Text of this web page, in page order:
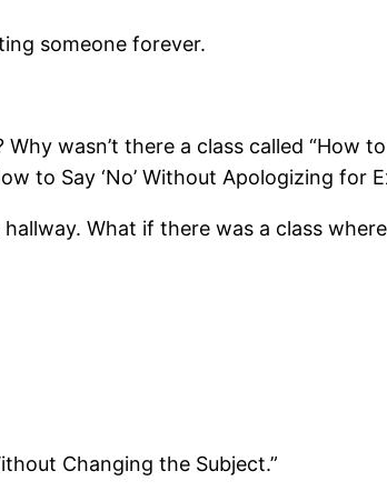
someone forever.
wasn’t there a class called “How
to Say ‘No’ Without Apologizing for
What if there was a class
Changing the Subject.”